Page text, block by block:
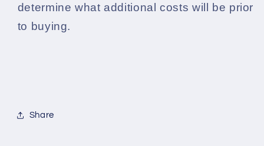
determine what additional costs will be prior
to buying.
Share